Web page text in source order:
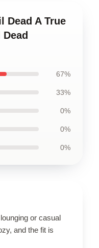
Dead A True
67%
33%
0%
0%
0%
or casual
and the fit is